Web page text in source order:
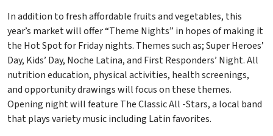
In addition to fresh affordable fruits and vegetables, this
year’s market will offer “Theme Nights” in hopes of making it
the Hot Spot for Friday nights. Themes such as; Super Heroes’
Day, Kids’ Day, Noche Latina, and First Responders’ Night. All
nutrition education, physical activities, health screenings,
and opportunity drawings will focus on these themes.
Opening night will feature The Classic All -Stars, a local band
that plays variety music including Latin favorites.